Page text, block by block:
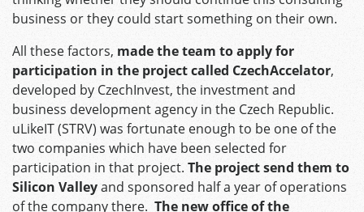
business or they could start something on their own.
All these factors, made the team to apply for
participation in the project called CzechAccelator,
developed by CzechInvest, the investment and
business development agency in the Czech Republic.
uLikeIT (STRV) was fortunate enough to be one of the
two companies which have been selected for
participation in that project. The project send them to
Silicon Valleyand sponsored half a year of operations
of the company there. The new office of the